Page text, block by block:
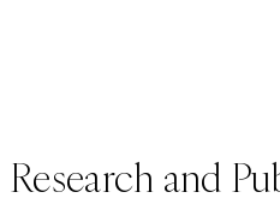
Research and